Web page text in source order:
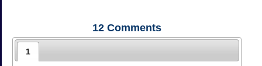
12 Comments
1